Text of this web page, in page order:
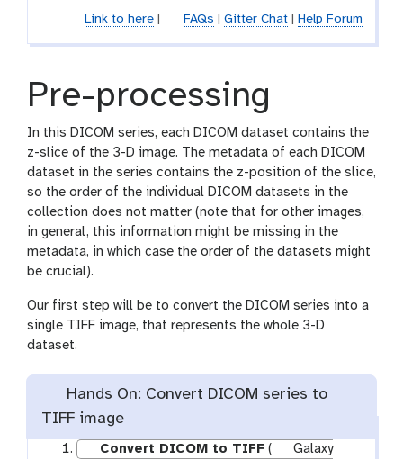
i
l
Link to here| FAQs | Gitter Chat| Help Forum
Pre-processing
In this DICOM series, each DICOM dataset contains the
z-slice of the 3-D image. The metadata of each DICOM
dataset in the series contains the z-position of the slice,
so the order of the individual DICOM datasets in the
collection does not matter (note that for other images,
in general, this information might be missing in the
metadata, in which case the order of the datasets might
be crucial).
Our first step will be to convert the DICOM series into a
single TIFF image, that represents the whole 3-D
dataset.
Hands On: Convert DICOM series to
TIFF image
Convert DICOM to TIFF (
Galaxy